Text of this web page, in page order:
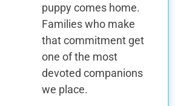
puppy comes home.
Families who make
that commitment get
one of the most
devoted companions
we place.